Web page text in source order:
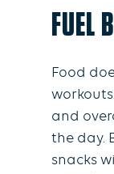
FUEL
Food
and
the day.
snacks